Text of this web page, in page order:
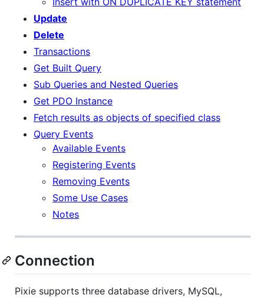
Update
Delete
Transactions
Get Built Query
Sub Queries and Nested Queries
Get PDO Instance
Fetch results as objects of specified class
Query Events
Available Events
Registering Events
Removing Events
Some Use Cases
Notes
Connection
Pixie supports three database drivers, MySQL,